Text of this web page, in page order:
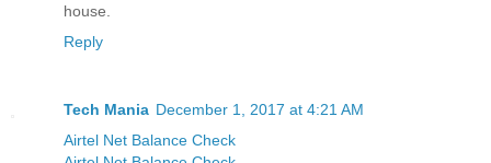
house.
Reply
Tech Mania December 1, 2017 at 4:21 AM
Airtel Net Balance Check